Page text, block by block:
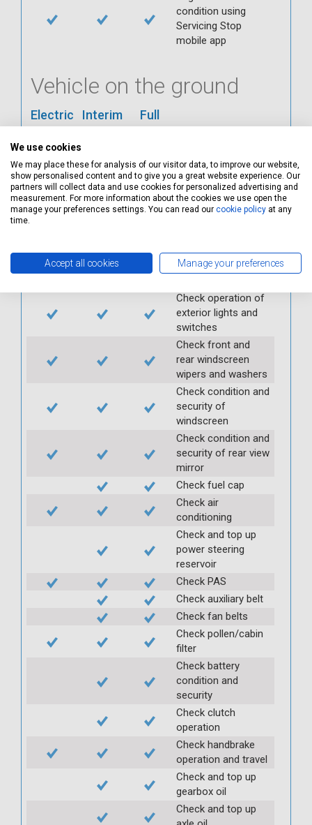
condition using
Servicing Stop
mobile app
Vehicle on the ground
Electric Interim Full
warning lights
Check horn
Check condition and
Check operation of
interior lights and
Check operation of
exterior lights and
switches
Check front and
rear windscreen
wipers and washers
Check condition and
security of
windscreen
Check condition and
security of rear view
mirror
Check fuel cap
Check air
conditioning
Check and top up
power steering
reservoir
Check PAS
Check auxiliary belt
Check fan belts
Check pollen/cabin
filter
Check battery
condition and
security
Check clutch
operation
Check handbrake
operation and travel
Check and top up
gearbox oil
Check and top up
We use cookies
We may place these for analysis of our visitor data, to improve our website,
show personalised content and to give you a great website experience. Our
partners will collect data and use cookies for personalized advertising and
measurement. For more information about the cookies we use open the
manage your preferences settings. You can read our cookie policy at any
time.
Accept all cookies Manage your preferences